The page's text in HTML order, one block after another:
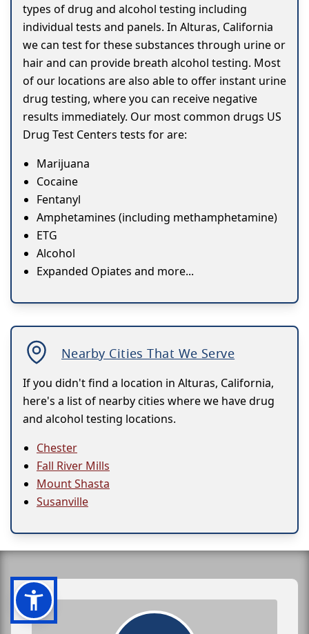
types of drug and alcohol testing including
individual tests and panels. In Alturas, California
we can test for these substances through urine or
hair and can provide breath alcohol testing. Most
of our locations are also able to offer instant urine
drug testing, where you can receive negative
results immediately. Our most common drugs US
Drug Test Centers tests for are:
Marijuana
Cocaine
Fentanyl
Amphetamines (including methamphetamine)
ETG
Alcohol
Expanded Opiates and more...
Nearby Cities That We Serve
If you didn't find a location in Alturas, California,
here's a list of nearby cities where we have drug
and alcohol testing locations.
Chester
Fall River Mills
Mount Shasta
Susanville